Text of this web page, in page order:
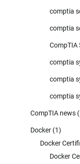
comptia
comptia
CompTIA
comptia
comptia
comptia
CompTIA news
Docker (1)
Docker
Docker